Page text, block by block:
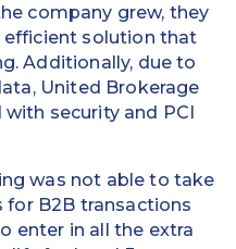
company grew, they
efficient solution that
Additionally, due to
United Brokerage
security and PCI
was not able to take
for B2B transactions
enter in all the extra